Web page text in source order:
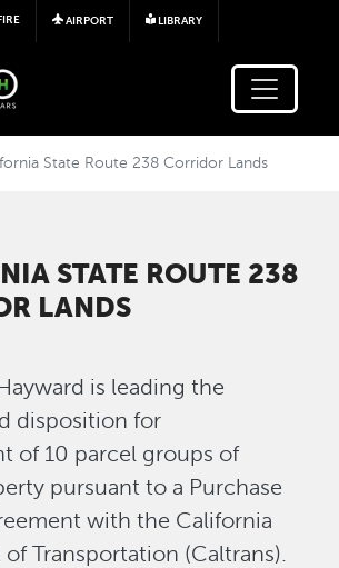
Skip to main content
AIRPORT LIBRARY
State Route 238 Corridor Lands
STATE ROUTE 238
LANDS
is leading the
disposition for
of 10 parcel groups of
pursuant to a Purchase
with the California
Transportation (Caltrans).